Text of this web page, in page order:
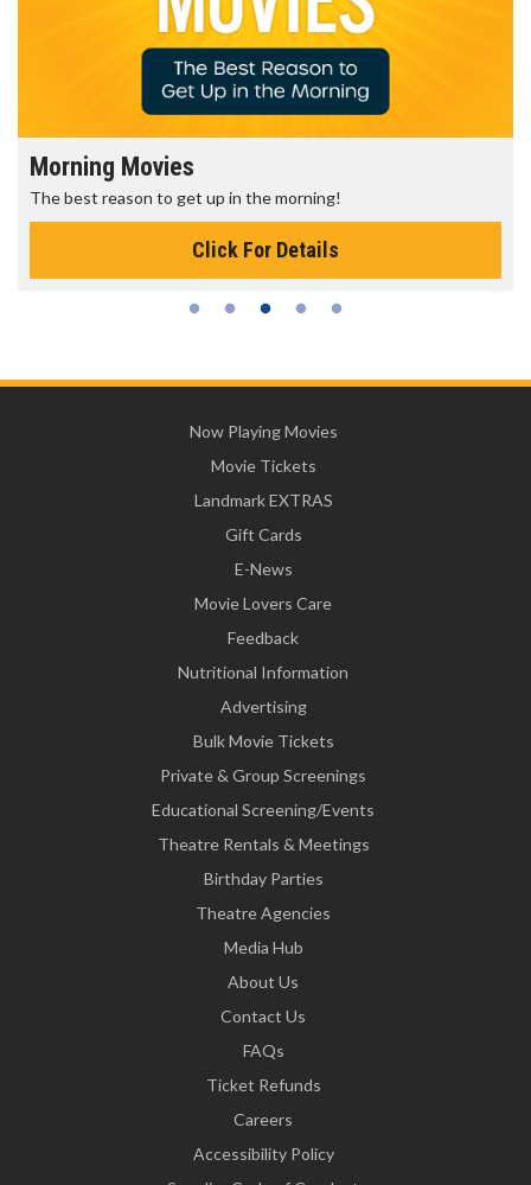
Morning Movies
The best reason to get up in the morning!
Click For Details
Now Playing Movies
Movie Tickets
Landmark EXTRAS
Gift Cards
E-News
Movie Lovers Care
Feedback
Nutritional Information
Advertising
Bulk Movie Tickets
Private & Group Screenings
Educational Screening/Events
Theatre Rentals & Meetings
Birthday Parties
Theatre Agencies
Media Hub
About Us
Contact Us
FAQs
Ticket Refunds
Careers
Accessibility Policy